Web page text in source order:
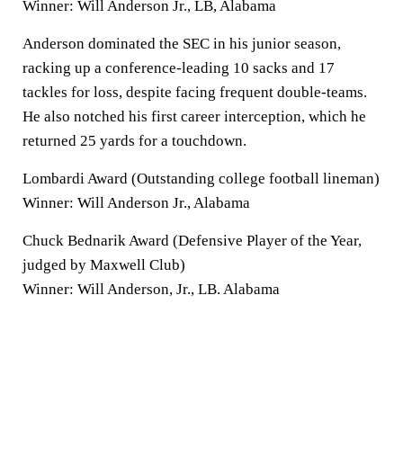
Winner: Will Anderson Jr., LB, Alabama
Anderson dominated the SEC in his junior season,
racking up a conference-leading 10 sacks and 17
tackles for loss, despite facing frequent double-teams.
He also notched his first career interception, which he
returned 25 yards for a touchdown.
Lombardi Award (Outstanding college football lineman)
Winner: Will Anderson Jr., Alabama
Chuck Bednarik Award (Defensive Player of the Year,
judged by Maxwell Club)
Winner: Will Anderson, Jr., LB. Alabama